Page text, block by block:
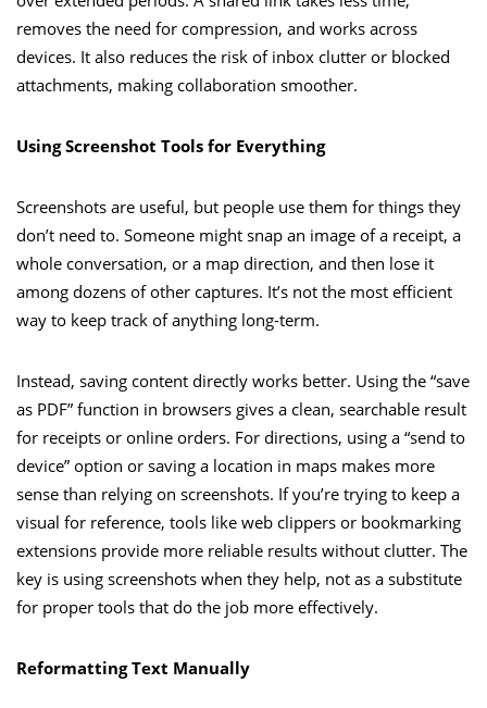
removes the need for compression, and works across
devices. It also reduces the risk of inbox clutter or blocked
attachments, making collaboration smoother.
Using Screenshot Tools for Everything
Screenshots are useful, but people use them for things they
don’t need to. Someone might snap an image of a receipt, a
whole conversation, or a map direction, and then lose it
among dozens of other captures. It’s not the most efficient
way to keep track of anything long-term.
Instead, saving content directly works better. Using the “save
as PDF” function in browsers gives a clean, searchable result
for receipts or online orders. For directions, using a “send to
device” option or saving a location in maps makes more
sense than relying on screenshots. If you’re trying to keep a
visual for reference, tools like web clippers or bookmarking
extensions provide more reliable results without clutter. The
key is using screenshots when they help, not as a substitute
for proper tools that do the job more effectively.
Reformatting Text Manually